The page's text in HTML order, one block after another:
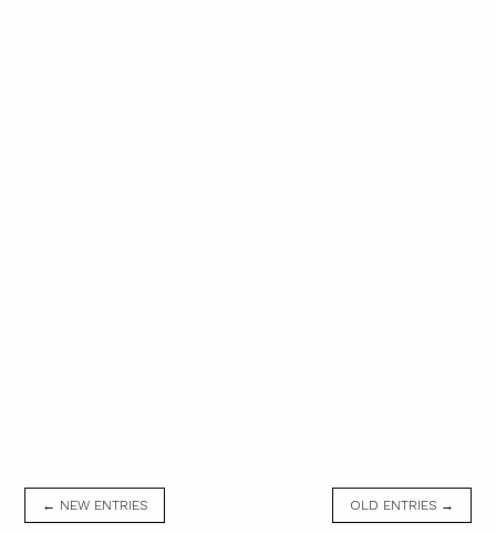
← NEW ENTRIES OLD ENTRIES →